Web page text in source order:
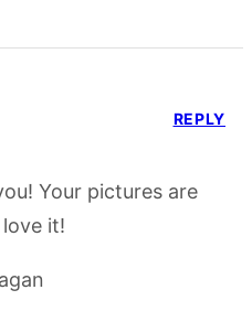
Your pictures are
it!
REPLY